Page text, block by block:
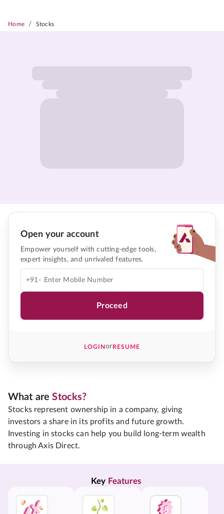
Home / Stocks
Open your account
Empower yourself with cutting-edge tools,
expert insights, and unrivaled features.
+91-
Proceed
LOGINorRESUME
What areStocks?
Stocks represent ownership in a company, giving
investors a share in its profits and future growth.
Investing in stocks can help you build long-term wealth
through Axis Direct.
Key Features